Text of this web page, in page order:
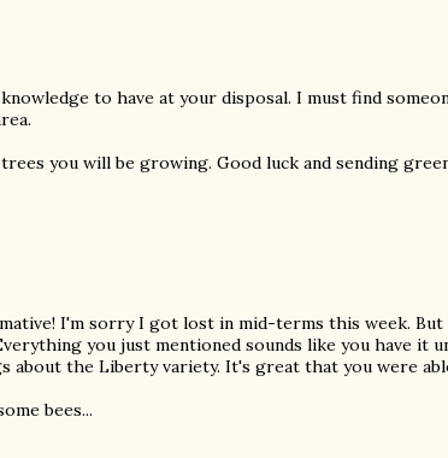
to have at your disposal. I must find
you will be growing. Good luck and sending
I'm sorry I got lost in mid-terms this week.
you just mentioned sounds like you have it
about the Liberty variety. It's great that you were
bees...